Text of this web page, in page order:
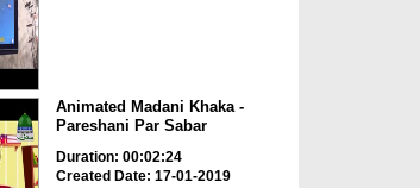
Animated Madani Khaka -
Pareshani Par Sabar
Duration: 00:02:24
Created Date: 17-01-2019